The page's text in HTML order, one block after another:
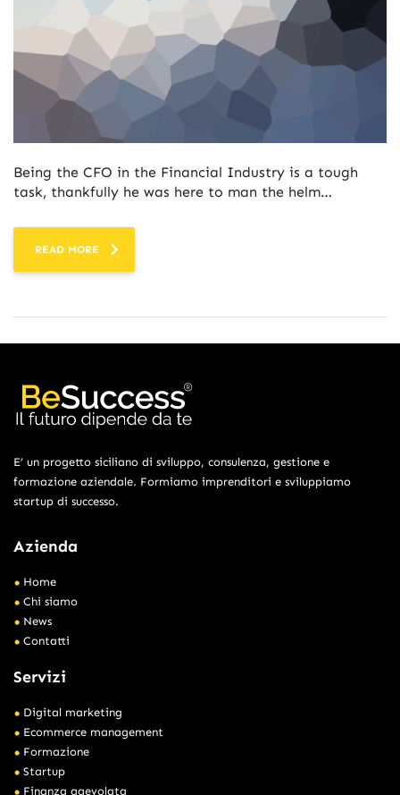
Being the CFO in the Financial Industry is a tough
task, thankfully he was here to man the helm…
READ MORE
E’ un progetto siciliano di sviluppo, consulenza, gestione e
formazione aziendale. Formiamo imprenditori e sviluppiamo
startup di successo.
Azienda
Home
Chi siamo
News
Contatti
Servizi
Digital marketing
Ecommerce management
Formazione
Startup
Finanza agevolata